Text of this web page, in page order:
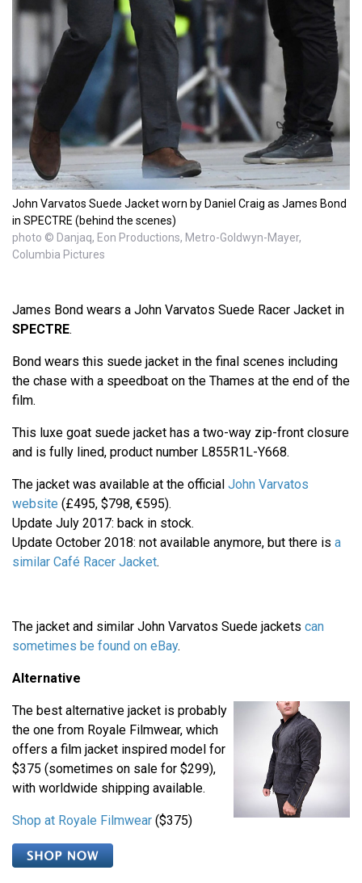
John Varvatos Suede Jacket worn by Daniel Craig as James Bond
in SPECTRE (behind the scenes)
photo © Danjaq, Eon Productions, Metro-Goldwyn-Mayer,
Columbia Pictures
James Bond wears a John Varvatos Suede Racer Jacket in
SPECTRE.
Bond wears this suede jacket in the final scenes including
the chase with a speedboat on the Thames at the end of the
film.
This luxe goat suede jacket has a two-way zip-front closure
and is fully lined, product number L855R1L-Y668.
The jacket was available at the official John Varvatos
website (£495, $798, €595).
Update July 2017: back in stock.
Update October 2018: not available anymore, but there is a
similar Café Racer Jacket.
The jacket and similar John Varvatos Suede jackets can
sometimes be found on eBay.
Alternative
The best alternative jacket is probably
the one from Royale Filmwear, which
offers a film jacket inspired model for
$375 (sometimes on sale for $299),
with worldwide shipping available.
Shop at Royale Filmwear ($375)